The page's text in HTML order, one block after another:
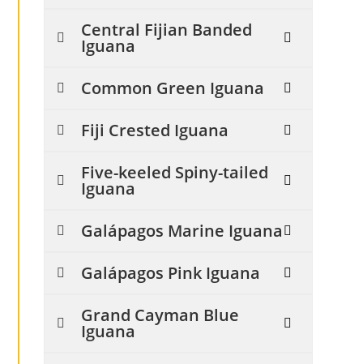
Central Fijian Banded
Iguana
Common Green Iguana
Fiji Crested Iguana
Five-keeled Spiny-tailed
Iguana
Galápagos Marine Iguana
Galápagos Pink Iguana
Grand Cayman Blue
Iguana